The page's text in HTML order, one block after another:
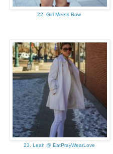
22. Girl Meets Bow
23. Leah @ EatPrayWearLove